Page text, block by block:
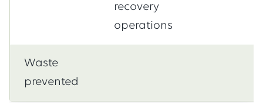
recovery
operations
Waste
prevented